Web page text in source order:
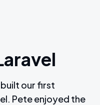
our first
Pete enjoyed the